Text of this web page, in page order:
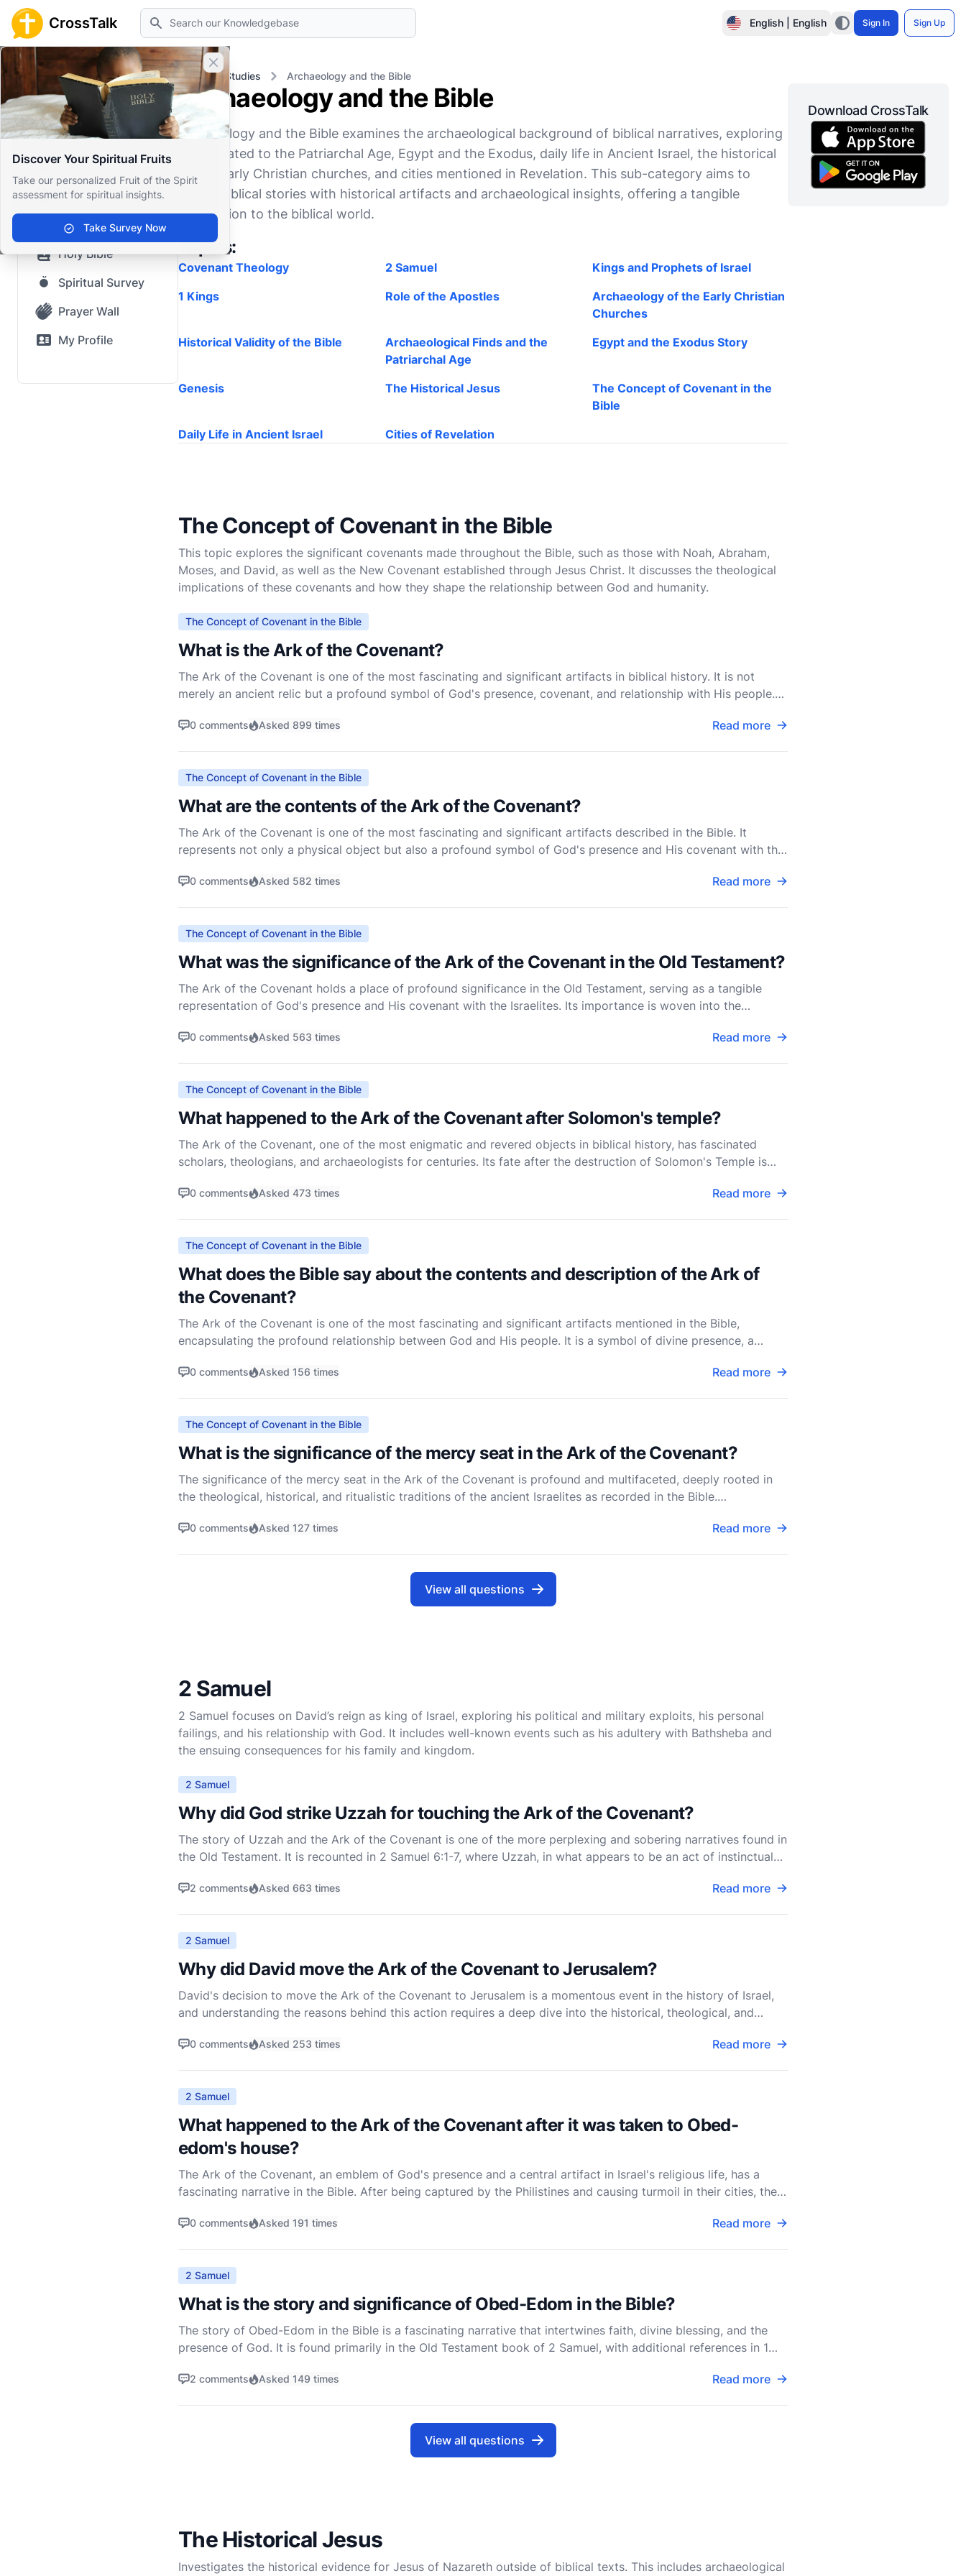
CrossTalk Search English | English Sign In Sign Up
Close banner
Discover Your Spiritual Fruits
Take our personalized Fruit of the Spirit
assessment for spiritual insights.
Take Survey Now
Home Knowledgebase Biblical Studies Archaeology and the Bible
Home
Knowledgebase
Our blog
Saved Content
Top Questions
Holy Bible
Spiritual Survey
Prayer Wall
My Profile
Archaeology and the Bible
Archaeology and the Bible examines the archaeological background of biblical narratives, exploring
finds related to the Patriarchal Age, Egypt and the Exodus, daily life in Ancient Israel, the historical
Jesus, early Christian churches, and cities mentioned in Revelation. This sub-category aims to
enrich biblical stories with historical artifacts and archaeological insights, offering a tangible
connection to the biblical world.
Topics:
Covenant Theology 2 Samuel
Kings and Prophets of Israel
1 Kings
Role of the Apostles
Archaeology of the Early Christian
Churches
Historical Validity of the Bible
Archaeological Finds and the
Patriarchal Age
Egypt and the Exodus Story
Genesis The Historical Jesus
The Concept of Covenant in the
Bible
Daily Life in Ancient Israel
Cities of Revelation
The Concept of Covenant in the Bible
This topic explores the significant covenants made throughout the Bible, such as those with Noah, Abraham,
Moses, and David, as well as the New Covenant established through Jesus Christ. It discusses the theological
implications of these covenants and how they shape the relationship between God and humanity.
The Concept of Covenant in the Bible
What is the Ark of the Covenant?
The Ark of the Covenant is one of the most fascinating and significant artifacts in biblical history. It is not
merely an ancient relic but a profound symbol of God's presence, covenant, and relationship with His people.
0 comments Asked 899 times Read more
The Concept of Covenant in the Bible
What are the contents of the Ark of the Covenant?
The Ark of the Covenant is one of the most fascinating and significant artifacts described in the Bible. It
represents not only a physical object but also a profound symbol of God's presence and His covenant with the
0 comments Asked 582 times Read more
The Concept of Covenant in the Bible
What was the significance of the Ark of the Covenant in the Old Testament?
The Ark of the Covenant holds a place of profound significance in the Old Testament, serving as a tangible
representation of God's presence and His covenant with the Israelites. Its importance is woven into the
0 comments Asked 563 times Read more
The Concept of Covenant in the Bible
What happened to the Ark of the Covenant after Solomon's temple?
The Ark of the Covenant, one of the most enigmatic and revered objects in biblical history, has fascinated
scholars, theologians, and archaeologists for centuries. Its fate after the destruction of Solomon's Temple is
0 comments Asked 473 times Read more
The Concept of Covenant in the Bible
What does the Bible say about the contents and description of the Ark of
the Covenant?
The Ark of the Covenant is one of the most fascinating and significant artifacts mentioned in the Bible,
encapsulating the profound relationship between God and His people. It is a symbol of divine presence, a
0 comments Asked 156 times Read more
The Concept of Covenant in the Bible
What is the significance of the mercy seat in the Ark of the Covenant?
The significance of the mercy seat in the Ark of the Covenant is profound and multifaceted, deeply rooted in
the theological, historical, and ritualistic traditions of the ancient Israelites as recorded in the Bible.
0 comments Asked 127 times Read more
View all questions
2 Samuel
2 Samuel focuses on David’s reign as king of Israel, exploring his political and military exploits, his personal
failings, and his relationship with God. It includes well-known events such as his adultery with Bathsheba and
the ensuing consequences for his family and kingdom.
2 Samuel
Why did God strike Uzzah for touching the Ark of the Covenant?
The story of Uzzah and the Ark of the Covenant is one of the more perplexing and sobering narratives found in
the Old Testament. It is recounted in 2 Samuel 6:1-7, where Uzzah, in what appears to be an act of instinctual
2 comments Asked 663 times Read more
2 Samuel
Why did David move the Ark of the Covenant to Jerusalem?
David's decision to move the Ark of the Covenant to Jerusalem is a momentous event in the history of Israel,
and understanding the reasons behind this action requires a deep dive into the historical, theological, and
0 comments Asked 253 times Read more
2 Samuel
What happened to the Ark of the Covenant after it was taken to Obed-
edom's house?
The Ark of the Covenant, an emblem of God's presence and a central artifact in Israel's religious life, has a
fascinating narrative in the Bible. After being captured by the Philistines and causing turmoil in their cities, the
0 comments Asked 191 times Read more
2 Samuel
What is the story and significance of Obed-Edom in the Bible?
The story of Obed-Edom in the Bible is a fascinating narrative that intertwines faith, divine blessing, and the
presence of God. It is found primarily in the Old Testament book of 2 Samuel, with additional references in 1
2 comments Asked 149 times Read more
View all questions
The Historical Jesus
Investigates the historical evidence for Jesus of Nazareth outside of biblical texts. This includes archaeological
Download CrossTalk